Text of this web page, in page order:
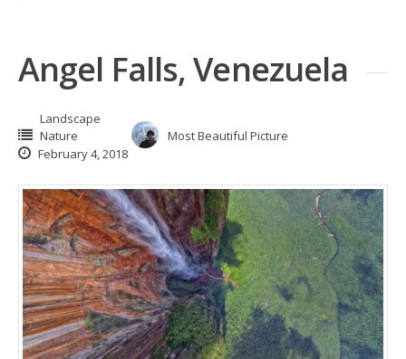
Angel Falls, Venezuela
Landscape
Nature
Most Beautiful Picture
February 4, 2018